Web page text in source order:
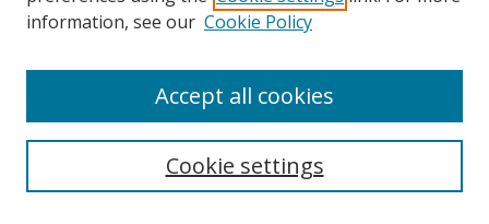
information, see our Cookie Policy
Cookie settings
Accept all cookies